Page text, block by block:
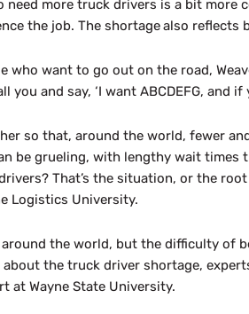
need more truck drivers is a bit
the job. The shortagealso reflects
who want to go out on the road,
and say, ‘I want ABCDEFG, and
so that, around the world, fewer
be grueling, with lengthy wait times
That’s the situation, or the
Logistics University.
the world, but the difficulty of
the truck driver shortage,
at Wayne State University.